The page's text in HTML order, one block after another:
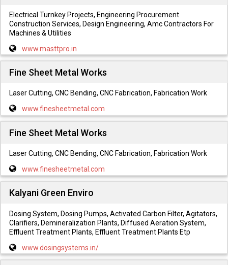
Electrical Turnkey Projects, Engineering Procurement
Construction Services, Design Engineering, Amc Contractors For
Machines & Utilities
www.masttpro.in
Fine Sheet Metal Works
Laser Cutting, CNC Bending, CNC Fabrication, Fabrication Work
www.finesheetmetal.com
Fine Sheet Metal Works
Laser Cutting, CNC Bending, CNC Fabrication, Fabrication Work
www.finesheetmetal.com
Kalyani Green Enviro
Dosing System, Dosing Pumps, Activated Carbon Filter, Agitators,
Clarifiers, Demineralization Plants, Diffused Aeration System,
Effluent Treatment Plants, Effluent Treatment Plants Etp
www.dosingsystems.in/